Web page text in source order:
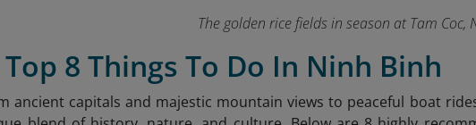
The golden rice fields in season at Tam Coc,
Top 8 Things To Do In Ninh Binh
ancient capitals and majestic mountain views to peaceful boat